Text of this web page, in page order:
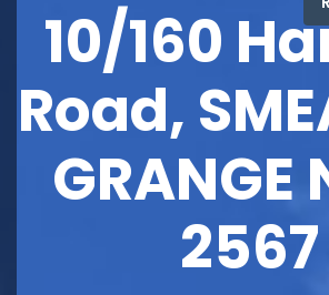
10/160
Road,
GRANGE
2567